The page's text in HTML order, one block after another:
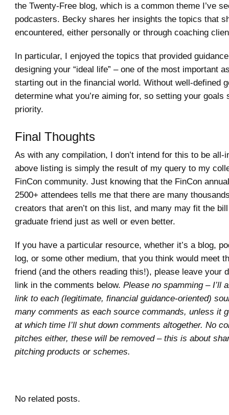
the Twenty-Free blog, which is a common theme I’ve
podcasters. Becky shares her insights the topics that
encountered, either personally or through coaching
In particular, I enjoyed the topics that provided
designing your “ideal life” – one of the most important
starting out in the financial world. Without well-defined
determine what you’re aiming for, so setting your goals
priority.
Final Thoughts
As with any compilation, I don’t intend for this to be all-
above listing is simply the result of my query to my
FinCon community. Just knowing that the FinCon
2500+ attendees tells me that there are many
creators that aren’t on this list, and many may fit the
graduate friend just as well or even better.
If you have a particular resource, whether it’s a blog,
log, or some other medium, that you think would meet
friend (and the others reading this!), please leave your
link in the comments below. Please no spamming – I’ll
link to each (legitimate, financial guidance-oriented)
many comments as each source commands, unless it
at which time I’ll shut down comments altogether. No
pitches either, these will be removed – this is about
pitching products or schemes.
No related posts.